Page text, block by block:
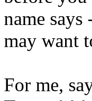
name
may want
For me,